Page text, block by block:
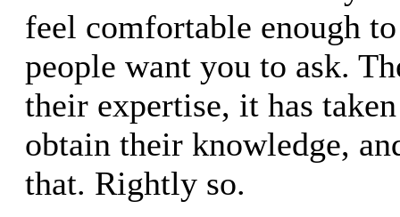
feel comfortable enough
people want you to ask.
their expertise, it has
obtain their knowledge,
that. Rightly so.